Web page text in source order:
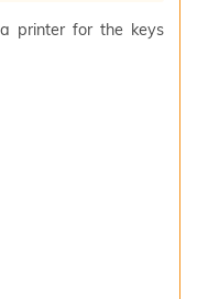
printer for the keys